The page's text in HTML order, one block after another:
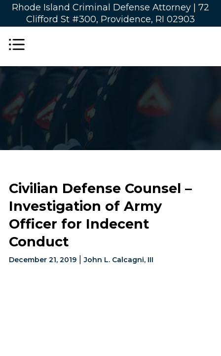
Rhode Island Criminal Defense Attorney | 72
Clifford St #300, Providence, RI 02903
Civilian Defense Counsel –
Investigation of Army
Officer for Indecent
Conduct
December 21, 2019|John L. Calcagni, III